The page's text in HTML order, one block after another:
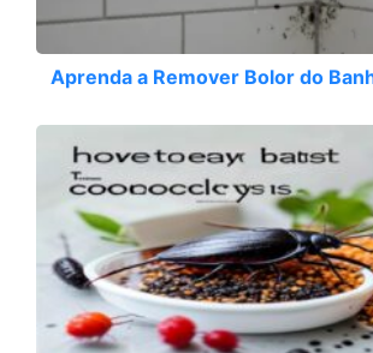
Aprenda a Remover Bolor do